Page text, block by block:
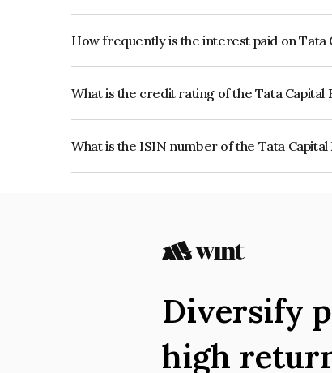
How frequently is the interest paid on Tata
What is the credit rating of the Tata Capital
What is the ISIN number of the Tata
Diversify
high